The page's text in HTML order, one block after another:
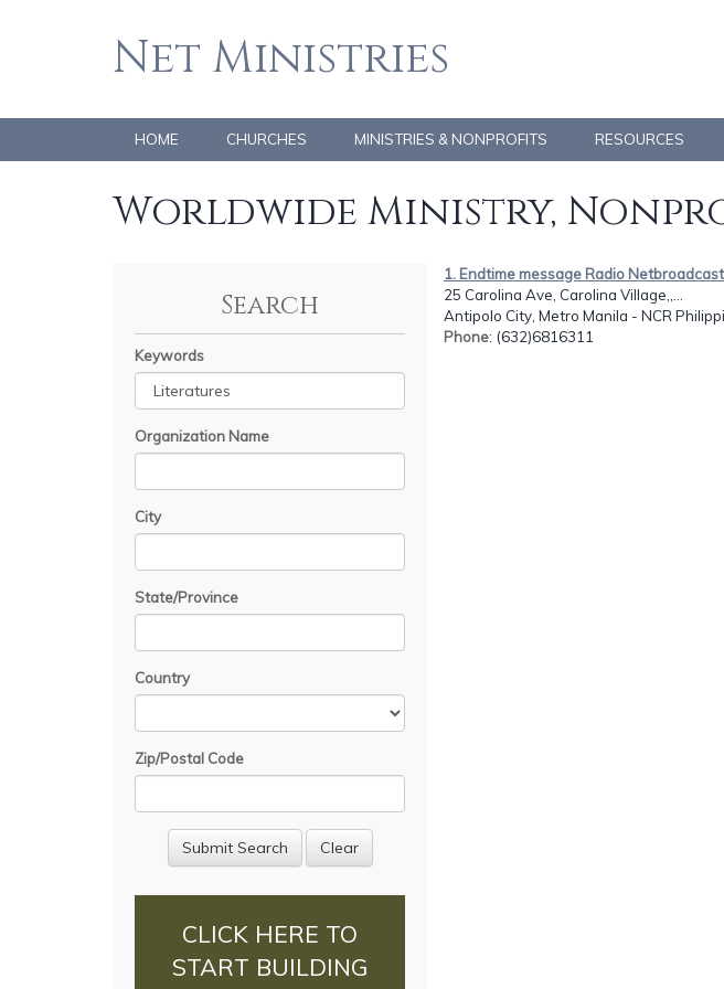
Net Ministries
HOME CHURCHES MINISTRIES & NONPROFITS RESOURCES
Worldwide Ministry,
Search
Keywords
Organization Name
City
State/Province
Country
Zip/Postal Code
CLICK HERE TO
START BUILDING
1. Endtime message Radio Netbroadcast
25 Carolina Ave, Carolina Village,,...
Antipolo City, Metro Manila - NCR
Phone: (632)6816311